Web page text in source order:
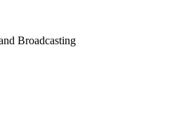
Broadcasting